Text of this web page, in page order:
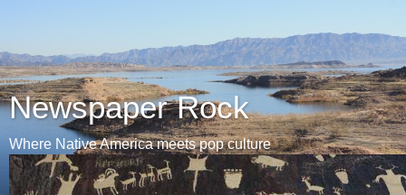
Newspaper Rock
Where Native America meets pop culture